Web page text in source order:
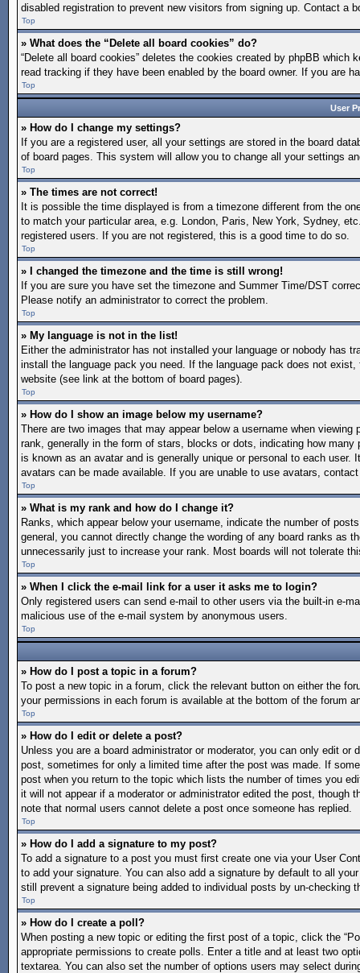
disabled registration to prevent new visitors from signing up. Contact a
Top
» What does the “Delete all board cookies” do?
“Delete all board cookies” deletes the cookies created by phpBB
read tracking if they have been enabled by the board owner. If you are
Top
User
» How do I change my settings?
If you are a registered user, all your settings are stored in the board
of board pages. This system will allow you to change all your settings
Top
» The times are not correct!
It is possible the time displayed is from a timezone different from the
to match your particular area, e.g. London, Paris, New York, Sydney,
registered users. If you are not registered, this is a good time to do so.
Top
» I changed the timezone and the time is still wrong!
If you are sure you have set the timezone and Summer Time/DST
Please notify an administrator to correct the problem.
Top
» My language is not in the list!
Either the administrator has not installed your language or nobody has
install the language pack you need. If the language pack does not
website (see link at the bottom of board pages).
Top
» How do I show an image below my username?
There are two images that may appear below a username when
rank, generally in the form of stars, blocks or dots, indicating how
is known as an avatar and is generally unique or personal to each
avatars can be made available. If you are unable to use avatars,
Top
» What is my rank and how do I change it?
Ranks, which appear below your username, indicate the number of
general, you cannot directly change the wording of any board ranks as
unnecessarily just to increase your rank. Most boards will not tolerate
Top
» When I click the e-mail link for a user it asks me to login?
Only registered users can send e-mail to other users via the built-in e-
malicious use of the e-mail system by anonymous users.
Top
» How do I post a topic in a forum?
To post a new topic in a forum, click the relevant button on either the
your permissions in each forum is available at the bottom of the forum
Top
» How do I edit or delete a post?
Unless you are a board administrator or moderator, you can only edit
post, sometimes for only a limited time after the post was made. If
post when you return to the topic which lists the number of times you
it will not appear if a moderator or administrator edited the post, though
note that normal users cannot delete a post once someone has replied.
Top
» How do I add a signature to my post?
To add a signature to a post you must first create one via your User
to add your signature. You can also add a signature by default to all
still prevent a signature being added to individual posts by un-checking
Top
» How do I create a poll?
When posting a new topic or editing the first post of a topic, click the
appropriate permissions to create polls. Enter a title and at least two
textarea. You can also set the number of options users may select